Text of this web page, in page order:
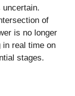
uncertain.
of
is no longer
in real time on
stages.